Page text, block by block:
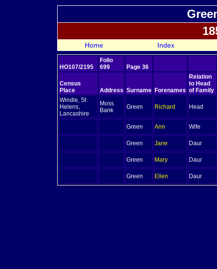
Home Index
HO107/2195
Folio
699
Page 36
Census
Place
Address Surname Forenames
Relation
to Head
of Family
Windle, St
Helens,
Lancashire
Moss
Bank
Green Richard Head
Green Ann Wife
Green Jane Daur
Green Mary Daur
Green Ellen Daur